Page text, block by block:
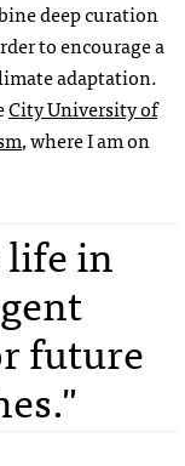
deep curation
to encourage a
adaptation.
City University of
, where I am on
life in
future